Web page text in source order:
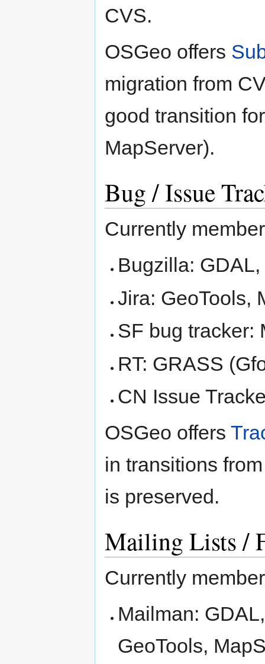
CVS.
OSGeo offers
migration from
good transition
MapServer).
Bug / Issue
Currently
Bugzilla:
Jira: GeoTools,
SF bug tracker:
RT: GRASS
CN Issue
OSGeo offers
in transitions
is preserved.
Mailing Lists /
Currently
Mailman:
GeoTools,